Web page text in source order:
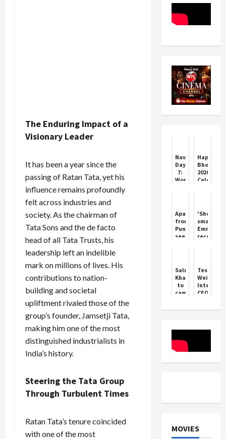
The Enduring Impact of a
Visionary Leader
It has been a year since the
passing of Ratan Tata, yet his
influence remains profoundly
felt across industries and
society. As the chairman of
Tata Sons and the de facto
head of all Tata Trusts, his
leadership left an indelible
mark on millions of lives. His
contributions to nation-
building and societal
upliftment rivaled those of the
group’s founder, Jamsetji Tata,
making him one of the most
distinguished industrialists in
India’s history.
Steering the Tata Group
Through Turbulent Times
Ratan Tata’s tenure coincided
with one of the most
Navratri
Day
7:
Worship
Happy
Bhogi
2026:
Celebrate
Apart
from
Punjab,
see
the
8
governors
'Shogun'
smashes
Emmy
records
in
one
season
Salman
Khan
to
cameo
Chulbul
Ajay
Devgn’s
‘Singham
Again’
Tesla
Weighs
Internal
CEO
Amid
Plan
MOVIES